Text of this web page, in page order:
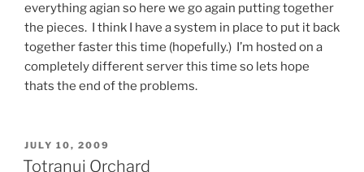
everything agian so here we go again putting together
the pieces. I think I have a system in place to put it back
together faster this time (hopefully.) I’m hosted on a
completely different server this time so lets hope
thats the end of the problems.
POSTED
ON
JULY 10, 2009
Totranui Orchard